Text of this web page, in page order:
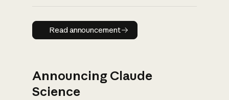
Read announcement
Read announcement
Announcing Claude
Science